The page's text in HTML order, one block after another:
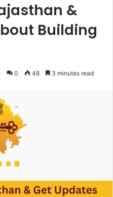
&
Building
0 48 3 minutes read